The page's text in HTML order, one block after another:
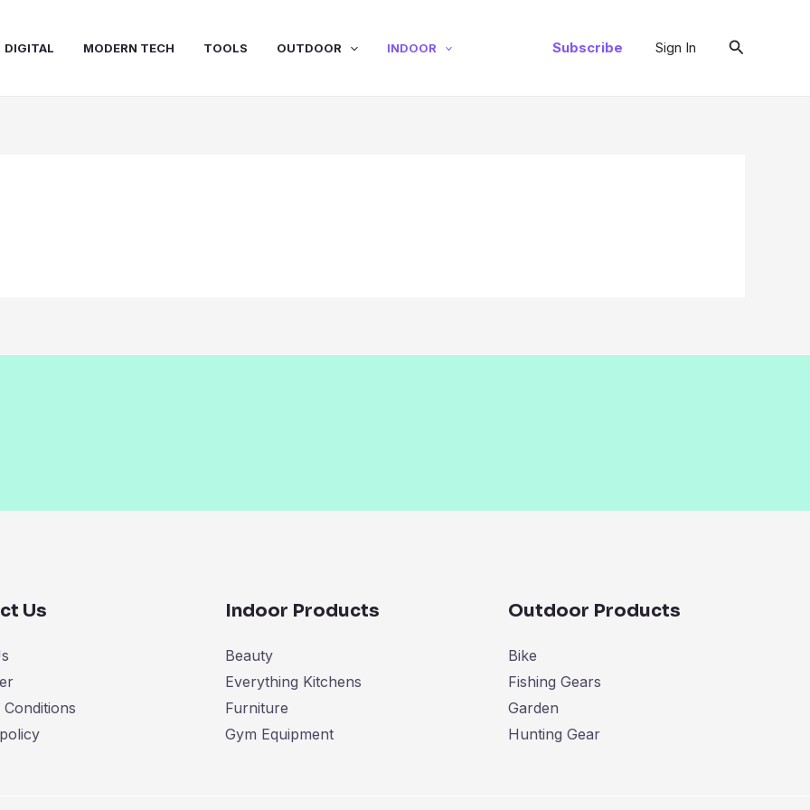
DIGITAL MODERN TECH TOOLS OUTDOOR INDOOR Subscribe Sign In Search
Us
Conditions
Indoor Products
Beauty
Everything Kitchens
Furniture
Gym Equipment
Outdoor Products
Bike
Fishing Gears
Garden
Hunting Gear